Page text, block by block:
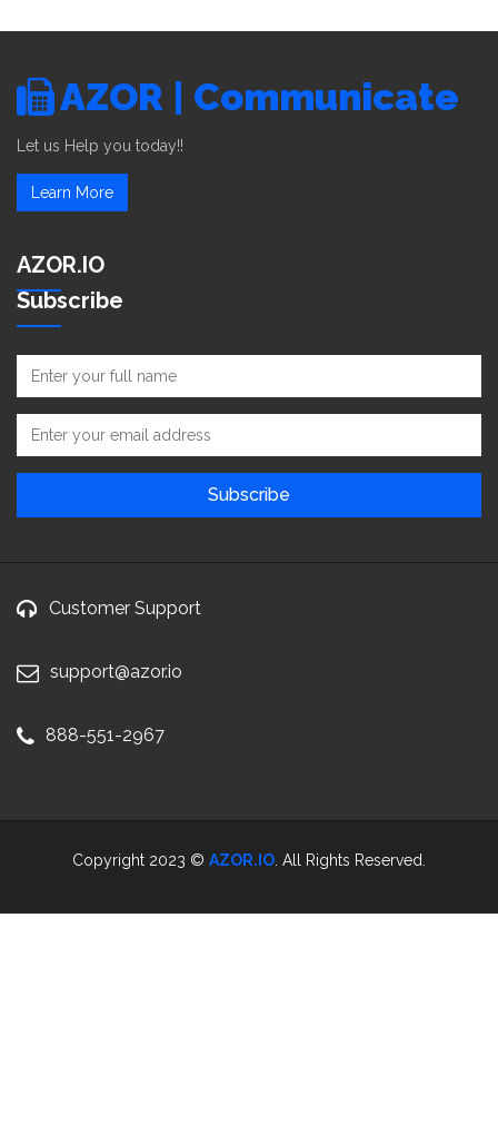
AZOR | Communicate
Let us Help you today!!
Learn More
AZOR.IO
Subscribe
Customer Support
support@azor.io
888-551-2967
Copyright 2023 © AZOR.IO . All Rights Reserved.